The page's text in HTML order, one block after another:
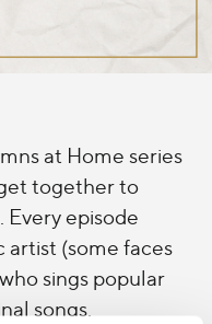
at Home series
together to
Every episode
(some faces
sings popular
songs.